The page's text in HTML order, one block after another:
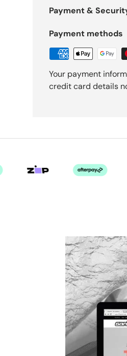
Payment &
Payment methods
Your payment
credit card details